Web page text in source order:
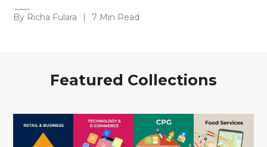
By Richa Fulara | 7 Min Read
Featured Collections